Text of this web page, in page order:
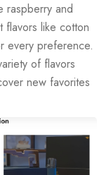
raspberry and
flavors like cotton
every preference.
of flavors
new favorites